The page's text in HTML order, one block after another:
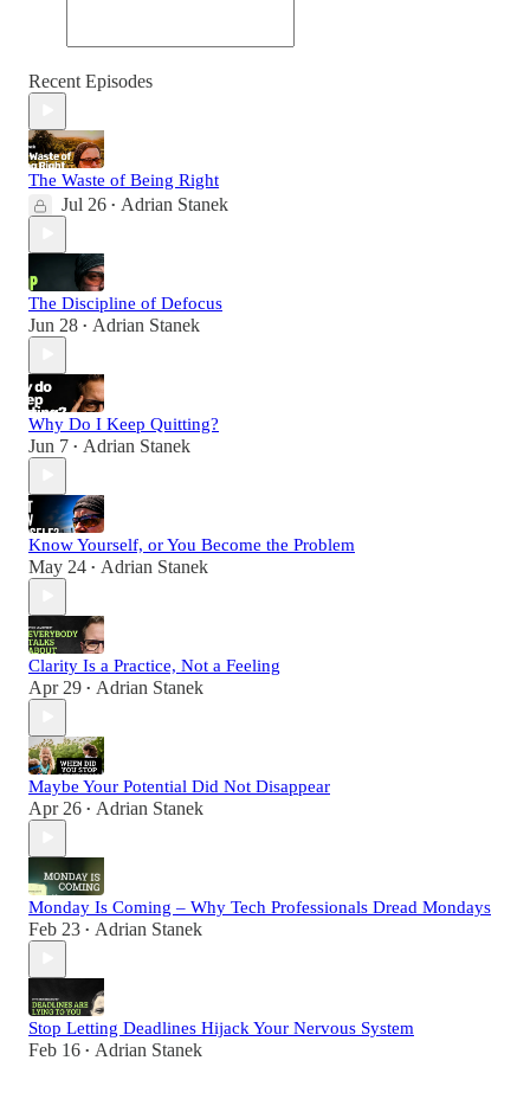
Recent Episodes
The Waste of Being Right
Jul 26 • Adrian Stanek
The Discipline of Defocus
Jun 28 • Adrian Stanek
Why Do I Keep Quitting?
Jun 7 • Adrian Stanek
Know Yourself, or You Become the Problem
May 24 • Adrian Stanek
Clarity Is a Practice, Not a Feeling
Apr 29 • Adrian Stanek
Maybe Your Potential Did Not Disappear
Apr 26 • Adrian Stanek
Monday Is Coming – Why Tech Professionals Dread Mondays
Feb 23 • Adrian Stanek
Stop Letting Deadlines Hijack Your Nervous System
Feb 16 • Adrian Stanek